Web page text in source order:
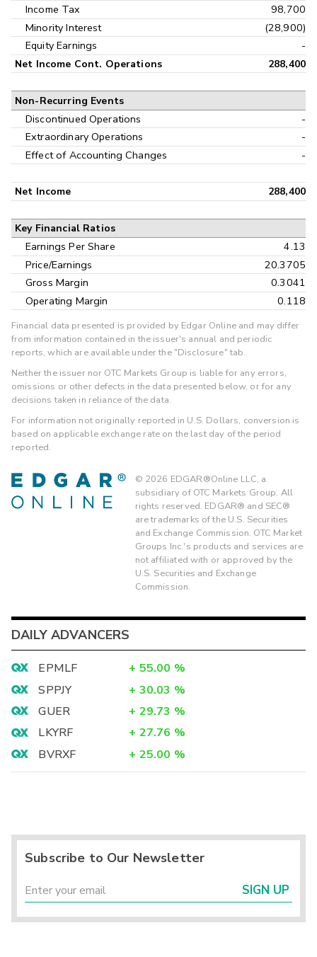
Income Tax
98,700
Minority Interest
(28,900)
Equity Earnings
-
Net Income Cont. Operations 288,400
Non-Recurring Events
Discontinued Operations
-
Extraordinary Operations
-
Effect of Accounting Changes
-
Net Income 288,400
Key Financial Ratios
Earnings Per Share
4.13
Price/Earnings
20.3705
Gross Margin
0.3041
Operating Margin
0.118
Financial data presented is provided by Edgar Online and may differ
from information contained in the issuer's annual and periodic
reports, which are available under the "Disclosure" tab.
Neither the issuer nor OTC Markets Group is liable for any errors,
omissions or other defects in the data presented below, or for any
decisions taken in reliance of the data.
For information not originally reported in U.S. Dollars, conversion is
based on applicable exchange rate on the last day of the period
reported.
© 2026 EDGAR®Online LLC, a
subsidiary of OTC Markets Group. All
rights reserved. EDGAR® and SEC®
are trademarks of the U.S. Securities
and Exchange Commission. OTC Market
Groups Inc.'s products and services are
not affiliated with or approved by the
U.S. Securities and Exchange
Commission.
DAILY ADVANCERS
EPMLF + 55.00 %
SPPJY
+ 30.03 %
GUER
+ 29.73 %
LKYRF
+ 27.76 %
BVRXF
+ 25.00 %
Subscribe to Our Newsletter
SIGN UP